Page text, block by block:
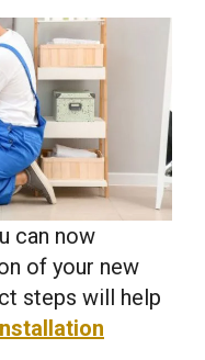
can now
of your new
steps will help